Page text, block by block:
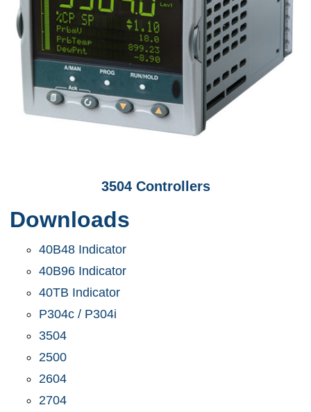
3504 Controllers
Downloads
40B48 Indicator
40B96 Indicator
40TB Indicator
P304c / P304i
3504
2500
2604
2704